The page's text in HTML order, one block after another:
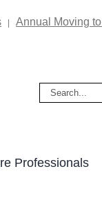
Annual Moving
Search
Professionals